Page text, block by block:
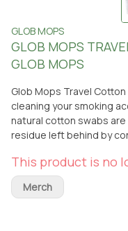
GLOB MOPS
GLOB MOPS
GLOB MOPS
Glob Mops Travel
cleaning your smoking
natural cotton swabs
residue left behind by
travel pack makes it
are. For a deeper clean,
favorite liquid cleaners
This product is no
Merch